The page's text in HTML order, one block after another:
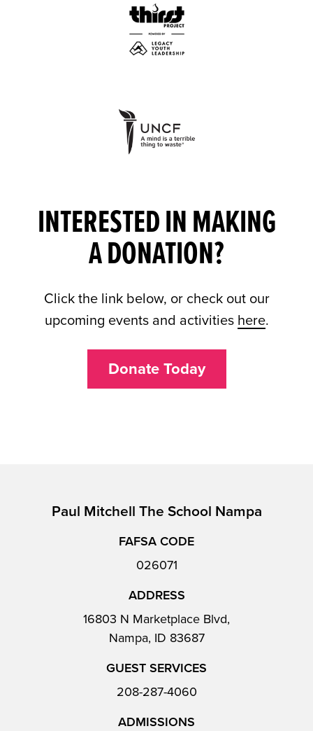
INTERESTED IN MAKING
A DONATION?
Click the link below, or check out our
upcoming events and activities here.
Donate Today
Paul Mitchell The School Nampa
FAFSA CODE
026071
ADDRESS
16803 N Marketplace Blvd,
Nampa, ID 83687
GUEST SERVICES
208-287-4060
ADMISSIONS